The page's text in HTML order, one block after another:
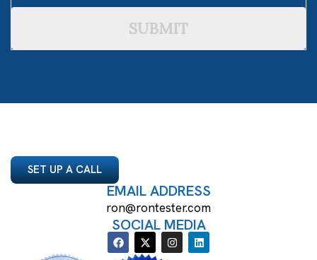
SUBMIT
SET UP A CALL
EMAIL ADDRESS
ron@rontester.com
SOCIAL MEDIA